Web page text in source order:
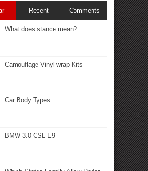
Recent Comments
What does stance mean?
Camouflage Vinyl wrap Kits
Car Body Types
BMW 3.0 CSL E9